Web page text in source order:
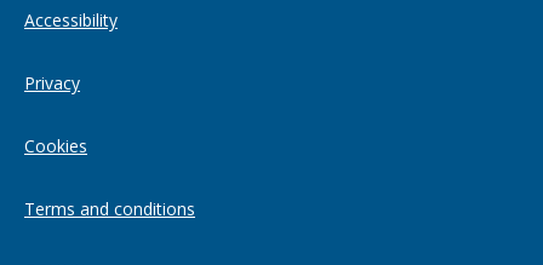
Accessibility
Privacy
Cookies
Terms and conditions